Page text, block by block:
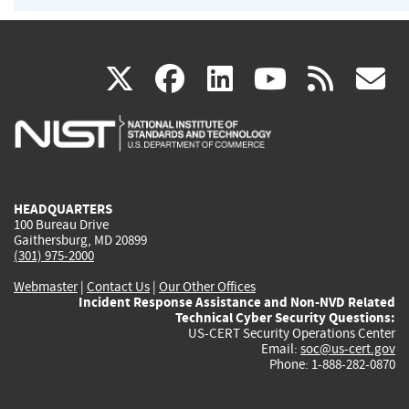
X(link
is
facebook
(link
is
linkedin
(link
is
(link rss
HEADQUARTERS
100 Bureau Drive
Gaithersburg, MD 20899
(301) 975-2000
Webmaster| Contact Us | Our Other Offices
Incident Response Assistance and Non-NVD Related
Technical Cyber Security Questions:
US-CERT Security Operations Center
Email: soc@us-cert.gov
Phone: 1-888-282-0870